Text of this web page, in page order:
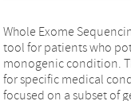
Whole Exome
tool for patients who
monogenic condition.
for specific medical
focused on a subset of